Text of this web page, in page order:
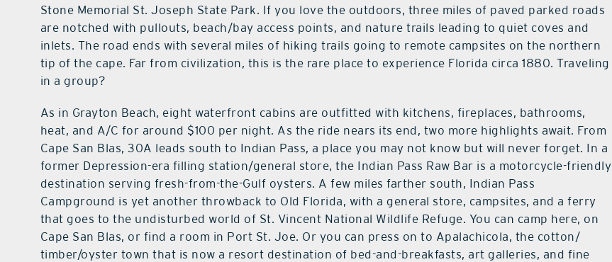
Stone Memorial St. Joseph State Park. If you love the outdoors, three miles of paved parked roads
are notched with pullouts, beach/bay access points, and nature trails leading to quiet coves and
inlets. The road ends with several miles of hiking trails going to remote campsites on the northern
tip of the cape. Far from civilization, this is the rare place to experience Florida circa 1880. Traveling
in a group?
As in Grayton Beach, eight waterfront cabins are outfitted with kitchens, fireplaces, bathrooms,
heat, and A/C for around $100 per night. As the ride nears its end, two more highlights await. From
Cape San Blas, 30A leads south to Indian Pass, a place you may not know but will never forget. In a
former Depression-era filling station/general store, the Indian Pass Raw Bar is a motorcycle-friendly
destination serving fresh-from-the-Gulf oysters. A few miles farther south, Indian Pass
Campground is yet another throwback to Old Florida, with a general store, campsites, and a ferry
that goes to the undisturbed world of St. Vincent National Wildlife Refuge. You can camp here, on
Cape San Blas, or find a room in Port St. Joe. Or you can press on to Apalachicola, the cotton/
timber/oyster town that is now a resort destination of bed-and-breakfasts, art galleries, and fine